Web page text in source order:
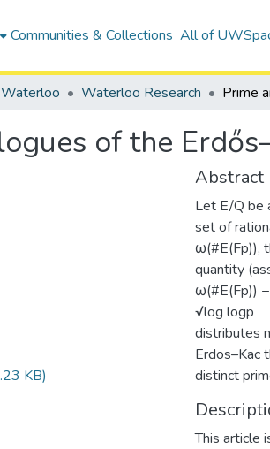
Communities & Collections All of
Waterloo Research
of the
KB)
Abstract
Let E/Q be
set of
ω(#E(Fp)),
quantity
ω(#E(Fp))
√log logp
distributes
Erdos–Kac
distinct
This article